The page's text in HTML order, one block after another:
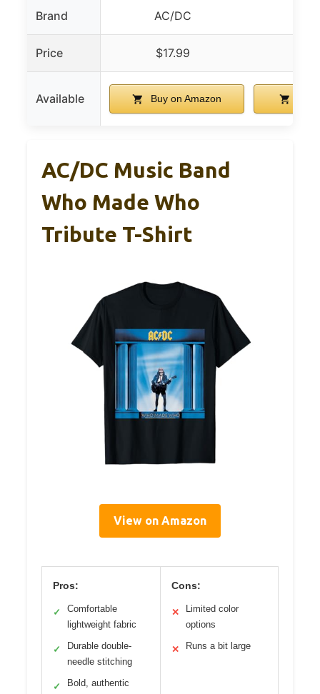
Brand AC/DC
Price $17.99
Available Buy on Amazon
AC/DC Music Band
Who Made Who
Tribute T-Shirt
View on Amazon
Pros:
✓
Comfortable
lightweight fabric
✓
Durable double-
needle stitching
✓
Bold, authentic
Cons:
✕
Limited color
options
✕ Runs a bit large